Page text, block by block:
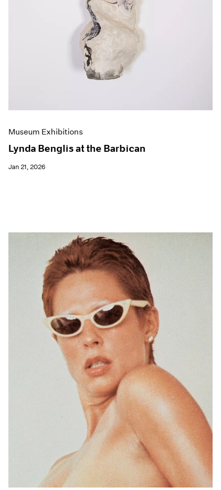
Museum Exhibitions
Lynda Benglis at the Barbican
Jan 21, 2026